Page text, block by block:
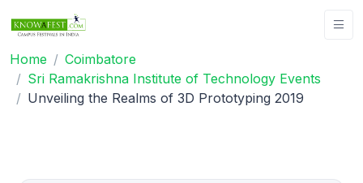
Home
Coimbatore
Sri Ramakrishna Institute of Technology Events
Unveiling the Realms of 3D Prototyping 2019